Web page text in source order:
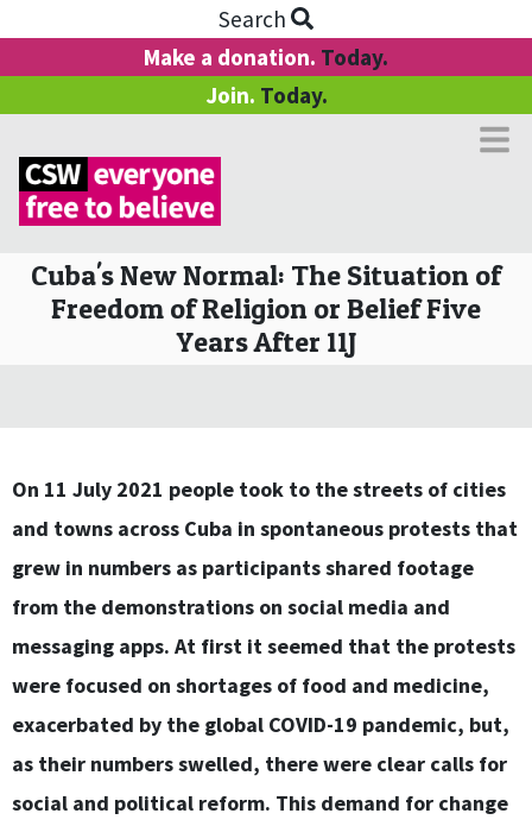
Search
Make a donation. Today.
Join. Today.
Cuba's New Normal: The Situation of
Freedom of Religion or Belief Five
Years After 11J
On 11 July 2021 people took to the streets of cities
and towns across Cuba in spontaneous protests that
grew in numbers as participants shared footage
from the demonstrations on social media and
messaging apps. At first it seemed that the protests
were focused on shortages of food and medicine,
exacerbated by the global COVID-19 pandemic, but,
as their numbers swelled, there were clear calls for
social and political reform. This demand for change